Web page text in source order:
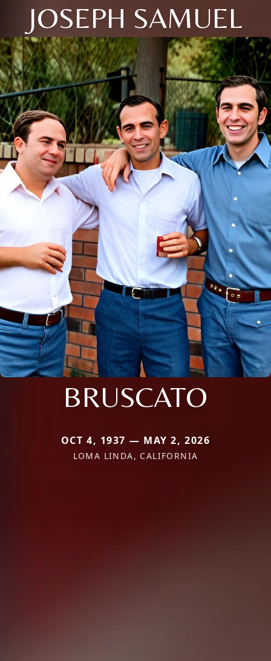
JOSEPH SAMUEL
BRUSCATO
OCT 4, 1937 — MAY 2, 2026
LOMA LINDA, CALIFORNIA